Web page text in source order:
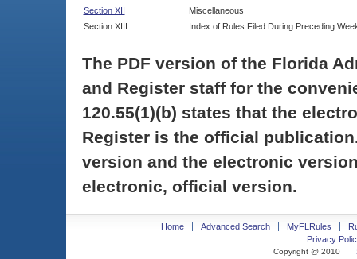
Section XII
Miscellaneous
Section XIII
Index of Rules Filed During Preceding
The PDF version of the Florida
and Register staff for the
120.55(1)(b) states that the
Register is the official
version and the electronic
electronic, official version.
Home Advanced Search MyFLRules
Privacy
Copyright @ 2010